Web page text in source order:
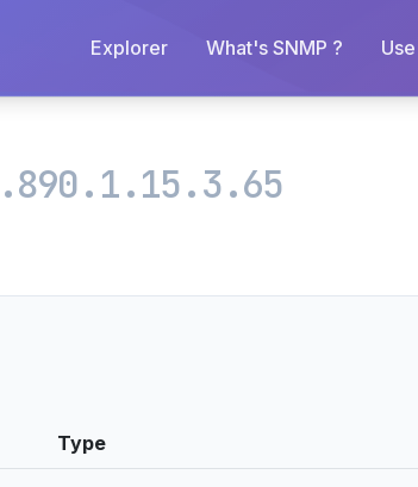
Explorer What's SNMP ?
Type